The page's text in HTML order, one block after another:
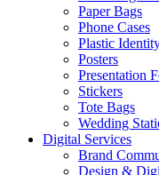
Paper Bags
Phone Cases
Plastic
Posters
Presentation
Stickers
Tote Bags
Wedding
Digital Services
Brand
Design &